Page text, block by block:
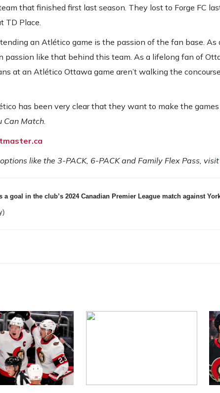
that finished first last season. They lost to Forge FC
TD Place.
an Atlético game is the passion of the fan base. As
passion like that behind this team. As a lifelong fan of
at an Atlético Ottawa game aren’t walking the
has been very clear that they want to make the
Can Match.
like the 3-PACK, 6-PACK and Family Flex Pass, visit
a goal in the club’s 2024 Canadian Premier League match against